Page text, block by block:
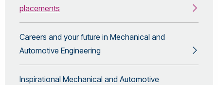
placements
Careers and your future in Mechanical and
Automotive Engineering
Inspirational Mechanical and Automotive